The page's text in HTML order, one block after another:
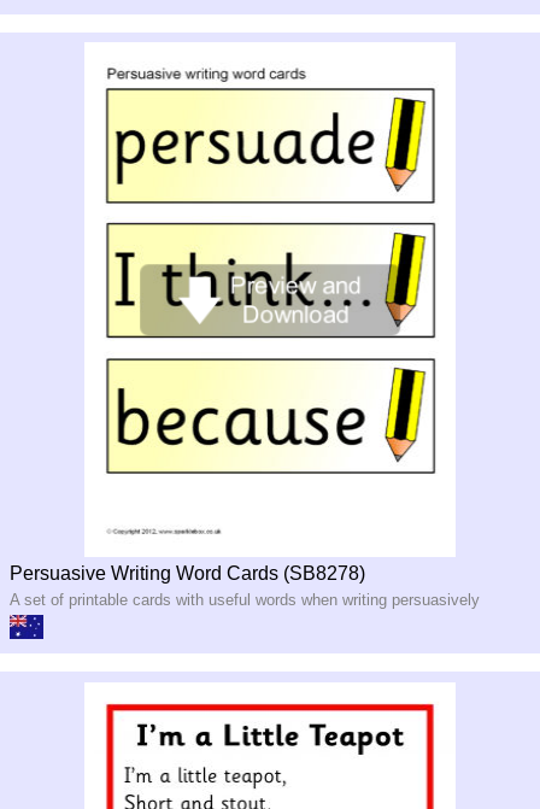
Persuasive Writing Word Cards (SB8278)
A set of printable cards with useful words when writing persuasively